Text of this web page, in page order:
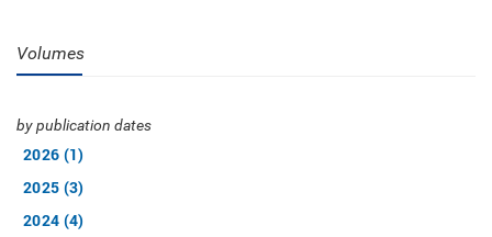
Volumes
by publication dates
2026 (1)
2025 (3)
2024 (4)